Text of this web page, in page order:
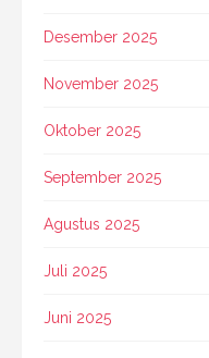
Desember 2025
November 2025
Oktober 2025
September 2025
Agustus 2025
Juli 2025
Juni 2025